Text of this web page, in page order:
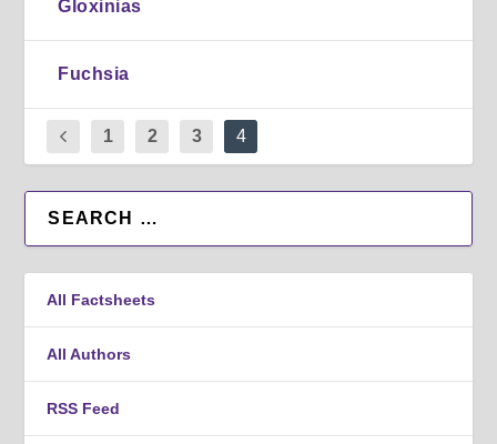
Gloxinias
Fuchsia
1 2 3 4
All Factsheets
All Authors
RSS Feed